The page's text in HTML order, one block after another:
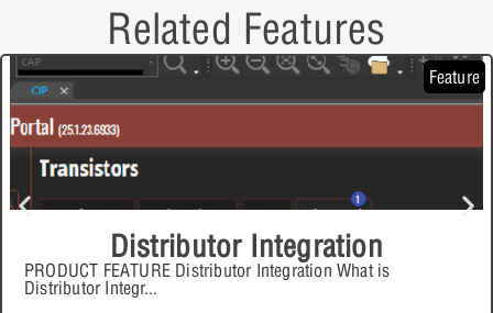
Related Features
Feature
Distributor Integration
PRODUCT FEATURE Distributor Integration What is
Distributor Integr...